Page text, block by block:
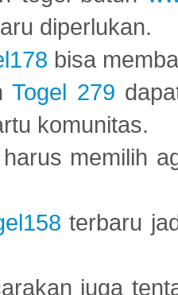
diperlukan.
bisa
Togel 279
komunitas.
memilih
terbaru
juga